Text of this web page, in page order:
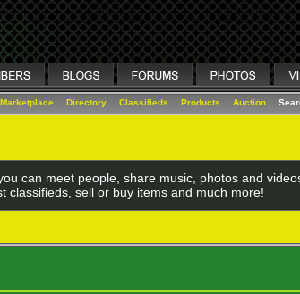
Marketplace Directory Classifieds Products Auction
can meet people, share music, photos and
classifieds, sell or buy items and much more!